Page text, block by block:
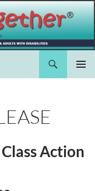
Action